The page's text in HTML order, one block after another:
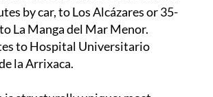
by car, to Los Alcázares or 35-
La Manga del Mar Menor.
to Hospital Universitario
la Arrixaca.